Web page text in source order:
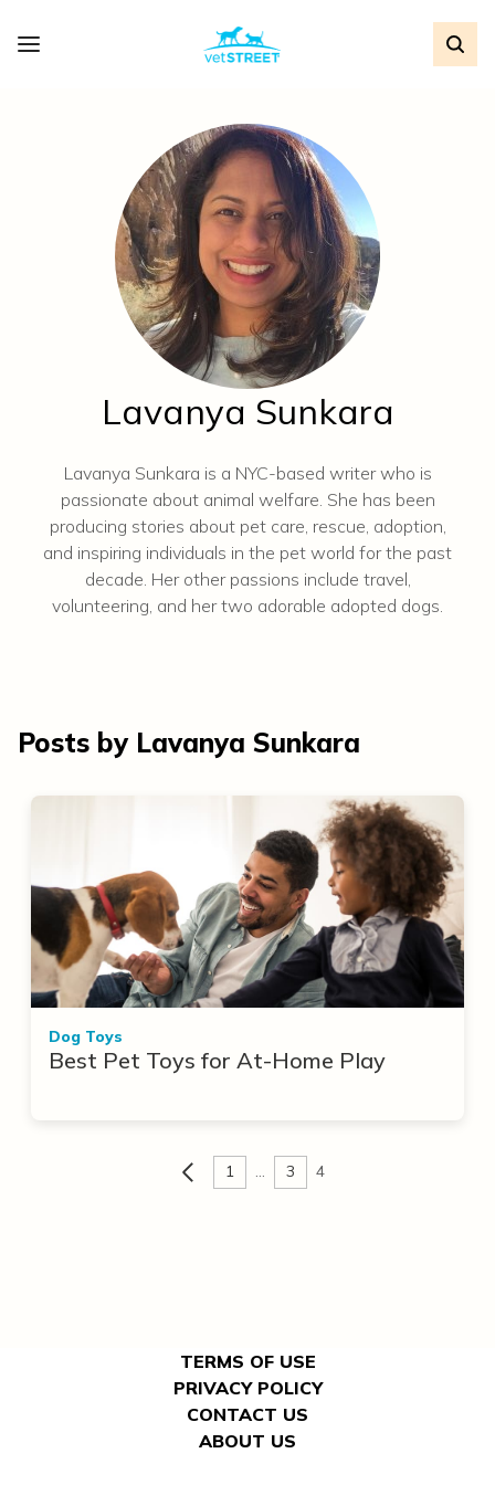
Lavanya Sunkara
Lavanya Sunkara is a NYC-based writer who is
passionate about animal welfare. She has been
producing stories about pet care, rescue, adoption,
and inspiring individuals in the pet world for the past
decade. Her other passions include travel,
volunteering, and her two adorable adopted dogs.
Posts by Lavanya Sunkara
Dog Toys
Best Pet Toys for At-Home Play
1 … 3 4
TERMS OF USE
PRIVACY POLICY
CONTACT US
ABOUT US